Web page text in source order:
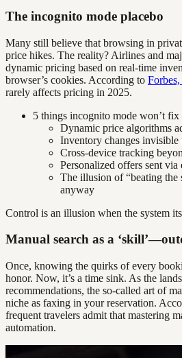
The incognito mode placebo
Many still believe that browsing in
price hikes. The reality? Airlines and
dynamic pricing based on real-time
browser’s cookies. According to
rarely affects pricing in 2025.
5 things incognito mode won’t fix
Dynamic price algorithms
Inventory changes invisible
Cross-device tracking
Personalized offers sent via
The illusion of “beating the
anyway
Control is an illusion when the system
Manual search as a
Once, knowing the quirks of every
honor. Now, it’s a time sink. As the
recommendations, the so-called art of
niche as faxing in your reservation.
frequent travelers admit that mastering
automation.